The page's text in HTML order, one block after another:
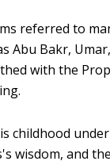
referred to
Abu Bakr,
with the
childhood
wisdom, and